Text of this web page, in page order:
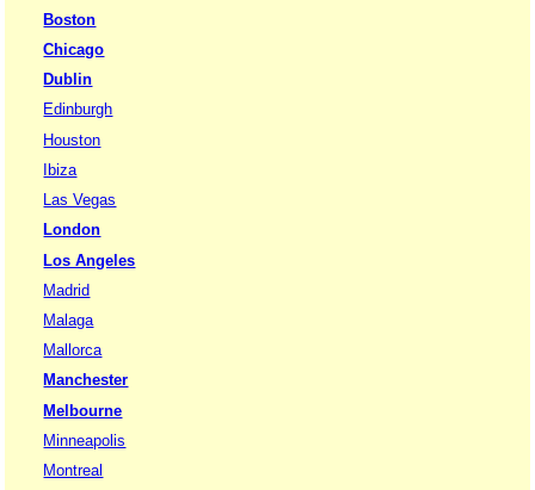
Boston
Chicago
Dublin
Edinburgh
Houston
Ibiza
Las Vegas
London
Los Angeles
Madrid
Malaga
Mallorca
Manchester
Melbourne
Minneapolis
Montreal